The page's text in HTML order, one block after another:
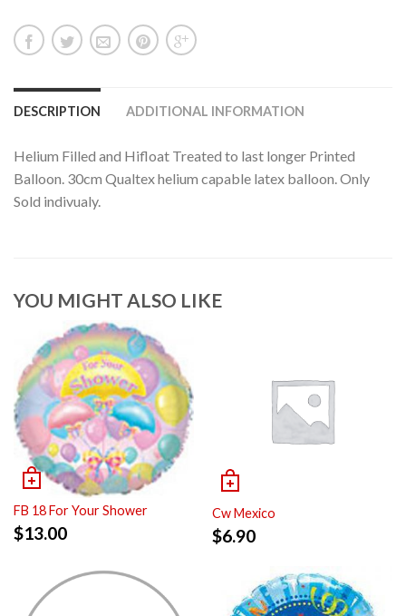
DESCRIPTION ADDITIONAL INFORMATION
Helium Filled and Hifloat Treated to last longer Printed
Balloon. 30cm Qualtex helium capable latex balloon. Only
Sold indivualy.
YOU MIGHT ALSO LIKE
FB 18 For Your Shower
$13.00
Cw Mexico
$6.90